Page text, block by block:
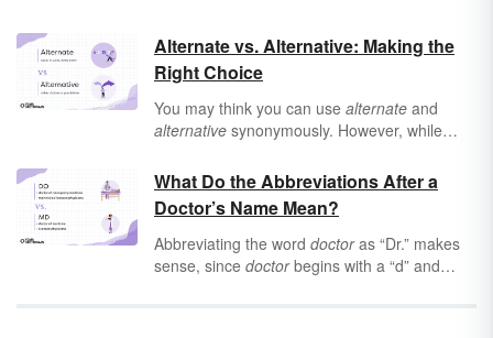
Alternate vs. Alternative: Making the
Right Choice
You may think you can use alternate and
alternative synonymously. However, while
alternative have distinct meanings and uses.
What Do the Abbreviations After a
Doctor’s Name Mean?
Abbreviating the word doctoras “Dr.” makes
sense, since doctorbegins with a “d” and